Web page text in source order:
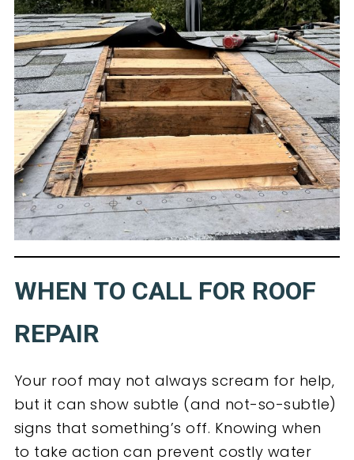
WHEN TO CALL FOR ROOF
REPAIR
Your roof may not always scream for help,
but it can show subtle (and not-so-subtle)
signs that something’s off. Knowing when
to take action can prevent costly water